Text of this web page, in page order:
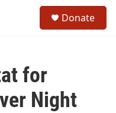
Donate
for
Night